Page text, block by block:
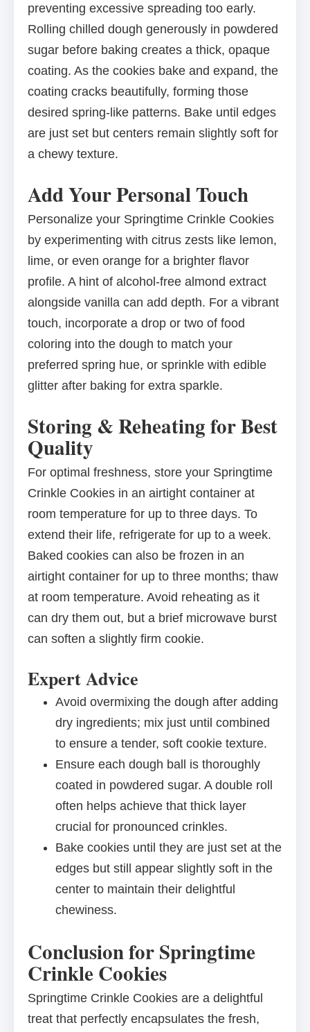
preventing excessive spreading too early.
Rolling chilled dough generously in powdered
sugar before baking creates a thick, opaque
coating. As the cookies bake and expand, the
coating cracks beautifully, forming those
desired spring-like patterns. Bake until edges
are just set but centers remain slightly soft for
a chewy texture.
Add Your Personal Touch
Personalize your Springtime Crinkle Cookies
by experimenting with citrus zests like lemon,
lime, or even orange for a brighter flavor
profile. A hint of alcohol-free almond extract
alongside vanilla can add depth. For a vibrant
touch, incorporate a drop or two of food
coloring into the dough to match your
preferred spring hue, or sprinkle with edible
glitter after baking for extra sparkle.
Storing & Reheating for Best
Quality
For optimal freshness, store your Springtime
Crinkle Cookies in an airtight container at
room temperature for up to three days. To
extend their life, refrigerate for up to a week.
Baked cookies can also be frozen in an
airtight container for up to three months; thaw
at room temperature. Avoid reheating as it
can dry them out, but a brief microwave burst
can soften a slightly firm cookie.
Expert Advice
Avoid overmixing the dough after adding
dry ingredients; mix just until combined
to ensure a tender, soft cookie texture.
Ensure each dough ball is thoroughly
coated in powdered sugar. A double roll
often helps achieve that thick layer
crucial for pronounced crinkles.
Bake cookies until they are just set at the
edges but still appear slightly soft in the
center to maintain their delightful
chewiness.
Conclusion for Springtime
Crinkle Cookies
Springtime Crinkle Cookies are a delightful
treat that perfectly encapsulates the fresh,